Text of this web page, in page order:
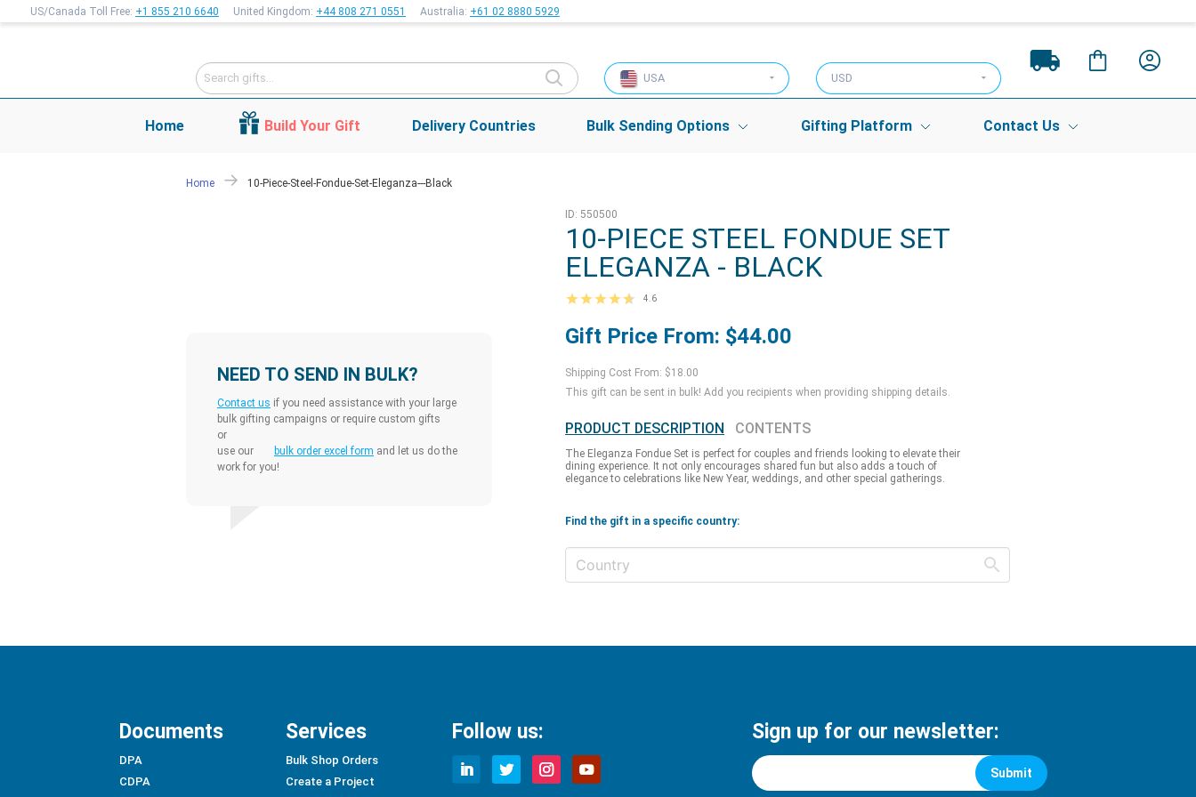
US/Canada Toll Free: +1 855 210 6640 United Kingdom: +44 808 271 0551 Australia: +61 02 8880 5929
USA USD
Home Build Your Gift Delivery Countries Bulk Sending Options Gifting Platform Contact Us
Home 10-Piece-Steel-Fondue-Set-Eleganza---Black
NEED TO SEND IN BULK?
Contact us if you need assistance with your large
bulk gifting campaigns or require custom gifts
or
use our
bulk order excel form and let us do the
work for you!
ID: 550500
10-PIECE STEEL FONDUE SET
ELEGANZA - BLACK
4.6
Gift Price From: $44.00
Shipping Cost From: $18.00
This gift can be sent in bulk! Add you recipients when providing shipping details.
PRODUCT DESCRIPTION CONTENTS
The Eleganza Fondue Set is perfect for couples and friends looking to elevate their
dining experience. It not only encourages shared fun but also adds a touch of
elegance to celebrations like New Year, weddings, and other special gatherings.
Find the gift in a specific country:
Documents
DPA
CDPA
Services
Bulk Shop Orders
Create a Project
Follow us: Sign up for our newsletter:
Submit